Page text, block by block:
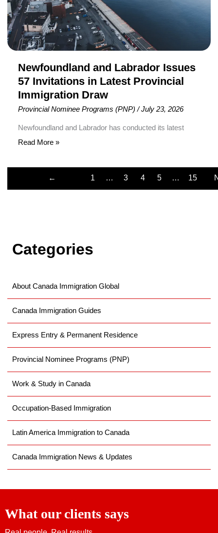
Categories
About Canada Immigration Global
Canada Immigration Guides
Express Entry & Permanent Residence
Provincial Nominee Programs (PNP)
Work & Study in Canada
Occupation-Based Immigration
Latin America Immigration to Canada
Canada Immigration News & Updates
Newfoundland and Labrador Issues
57 Invitations in Latest Provincial
Immigration Draw
Provincial Nominee Programs (PNP) /July 23, 2026
Newfoundland and Labrador has conducted its latest
provincial immigration draw , inviting 57 candidates to
Labrador Provincial Nominee Program (NLPNP) and the
Atlantic Immigration Program (AIP). The draw was held
Provincial
Immigration
Draw
Read More »
←
1 … 3 4 5 … 15
What our clients says